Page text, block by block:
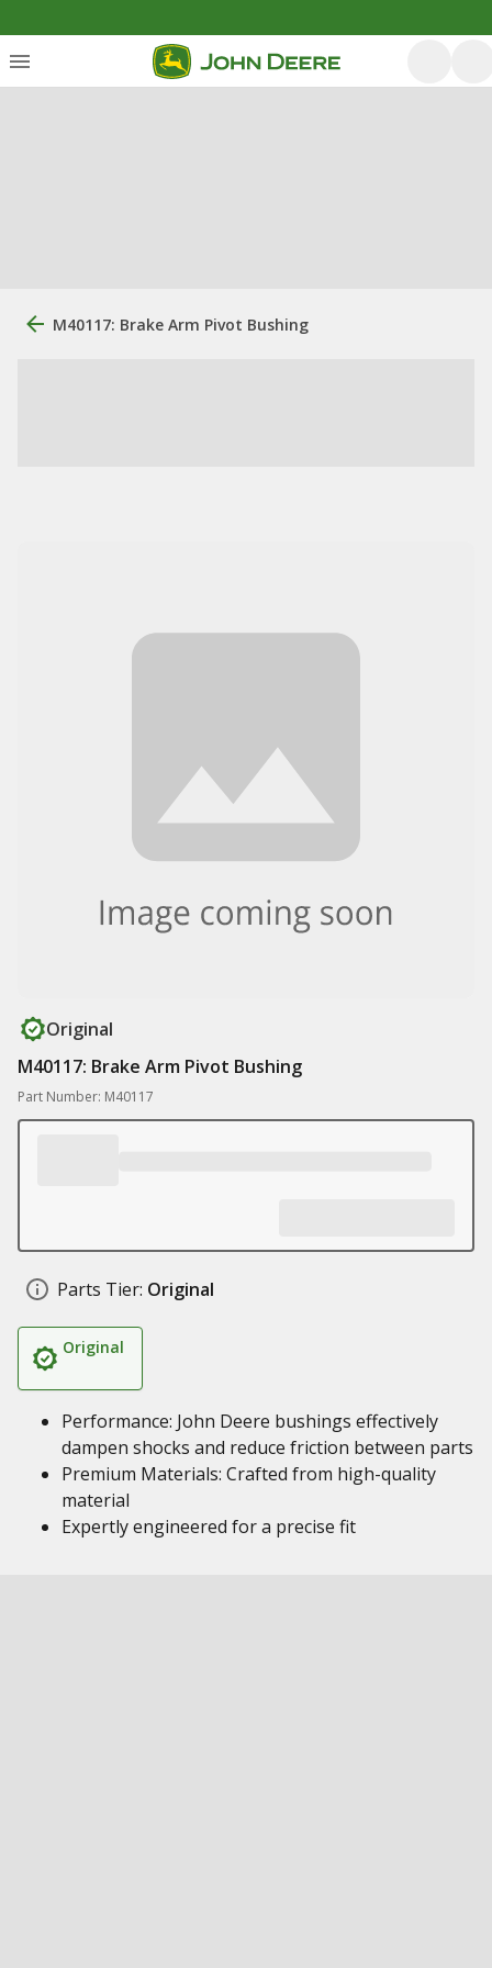
M40117: Brake Arm Pivot Bushing
Original
M40117: Brake Arm Pivot Bushing
Part Number: M40117
Parts Tier: Original
Original
Performance: John Deere bushings effectively
dampen shocks and reduce friction between parts
Premium Materials: Crafted from high-quality
material
Expertly engineered for a precise fit